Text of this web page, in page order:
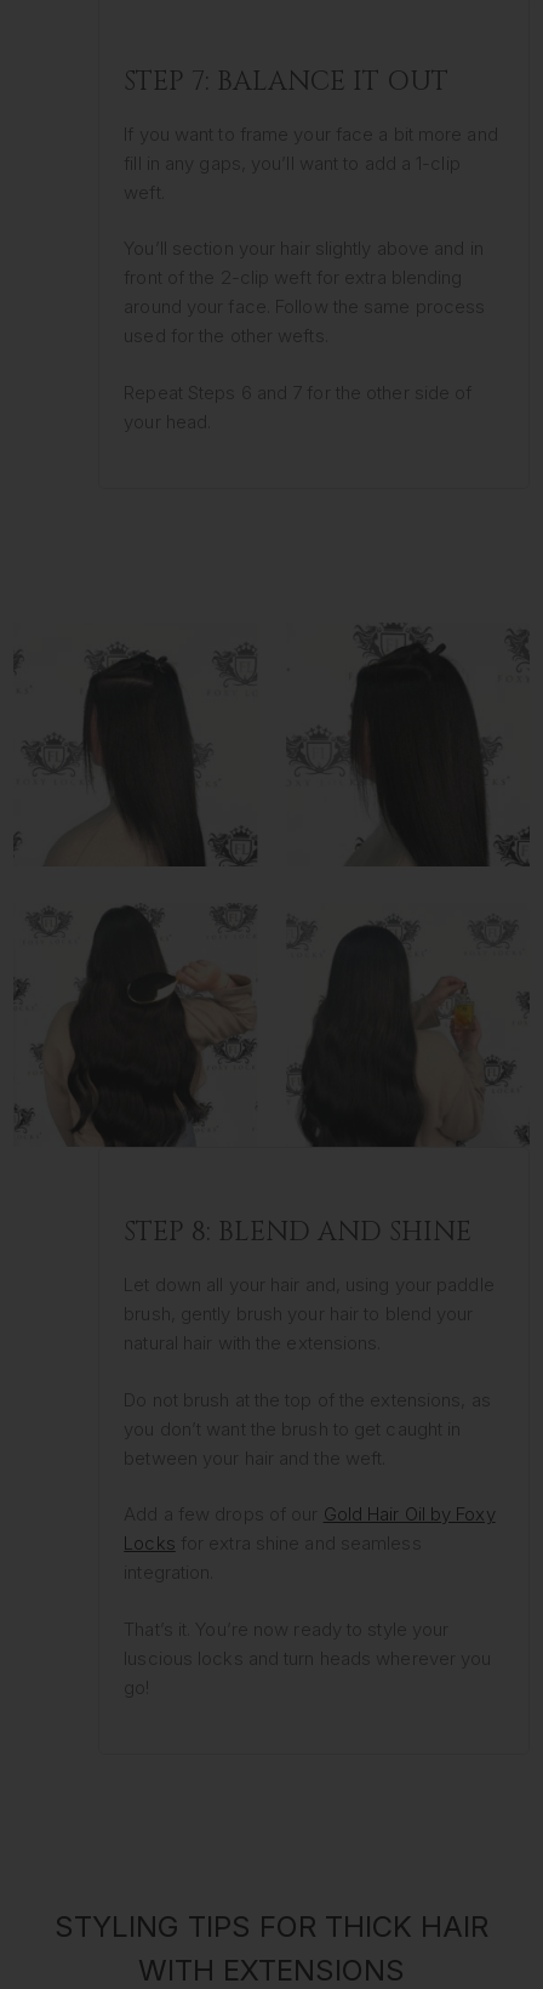
STEP 7: BALANCE IT OUT
If you want to frame your face a bit more and
fill in any gaps, you’ll want to add a 1-clip
weft.
You’ll section your hair slightly above and in
front of the 2-clip weft for extra blending
around your face. Follow the same process
used for the other wefts.
Repeat Steps 6 and 7 for the other side of
your head.
STEP 8: BLEND AND SHINE
Let down all your hair and, using your paddle
brush, gently brush your hair to blend your
natural hair with the extensions.
Do not brush at the top of the extensions, as
you don’t want the brush to get caught in
between your hair and the weft.
Add a few drops of our Gold Hair Oil by Foxy
Locks for extra shine and seamless
integration.
That’s it. You’re now ready to style your
luscious locks and turn heads wherever you
go!
STYLING TIPS FOR THICK HAIR
WITH EXTENSIONS